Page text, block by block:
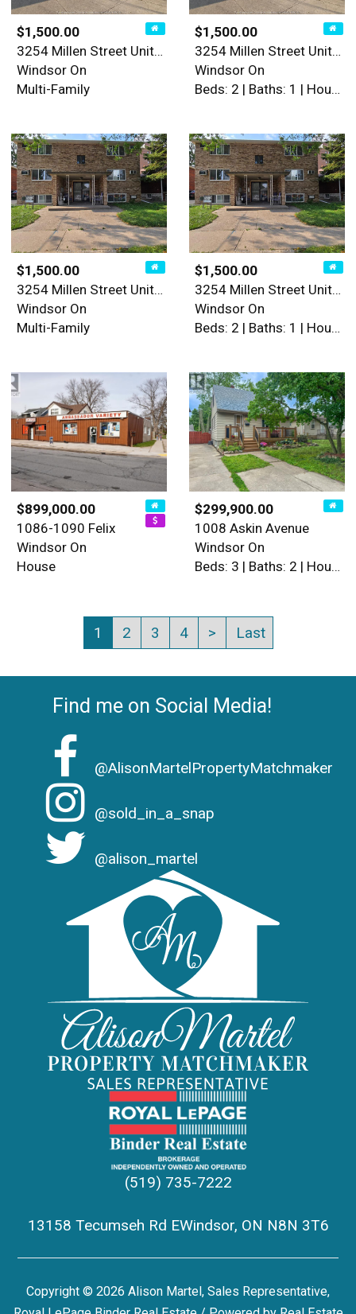
$1,500.00
3254 Millen Street Unit# 5
Windsor On
Multi-Family
$1,500.00
3254 Millen Street Unit# 5
Windsor On
Beds: 2 | Baths: 1 | House
$1,500.00
3254 Millen Street Unit# 1
Windsor On
Multi-Family
$1,500.00
3254 Millen Street Unit# 1
Windsor On
Beds: 2 | Baths: 1 | House
$899,000.00
1086-1090 Felix
Windsor On
House
$299,900.00
1008 Askin Avenue
Windsor On
Beds: 3 | Baths: 2 | House
1 2 3 4 > Last
Find me on Social Media!
@AlisonMartelPropertyMatchmaker
@sold_in_a_snap
@alison_martel
(519) 735-7222
13158 Tecumseh Rd EWindsor, ON N8N 3T6
Copyright © 2026 Alison Martel, Sales Representative,